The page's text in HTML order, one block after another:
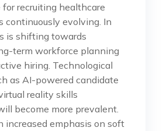
recruiting healthcare
continuously evolving. In
is shifting towards
term workforce planning
hiring. Technological
as AI-powered candidate
reality skills
become more prevalent.
increased emphasis on soft